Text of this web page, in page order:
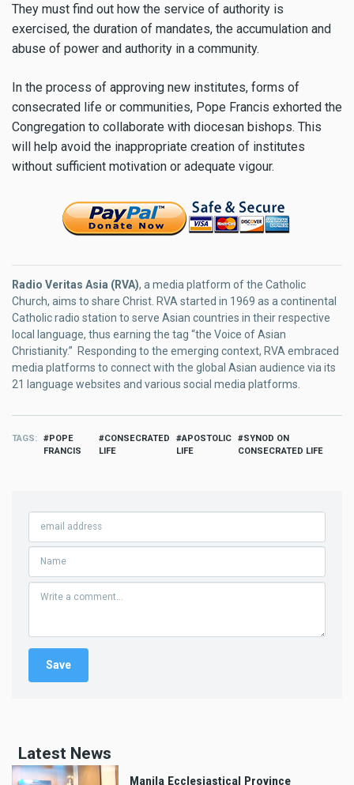
They must find out how the service of authority is
exercised, the duration of mandates, the accumulation and
abuse of power and authority in a community.
In the process of approving new institutes, forms of
consecrated life or communities, Pope Francis exhorted the
Congregation to collaborate with diocesan bishops. This
will help avoid the inappropriate creation of institutes
without sufficient motivation or adequate vigour.
Radio Veritas Asia (RVA), a media platform of the Catholic
Church, aims to share Christ. RVA started in 1969 as a continental
Catholic radio station to serve Asian countries in their respective
local language, thus earning the tag “the Voice of Asian
Christianity.” Responding to the emerging context, RVA embraced
media platforms to connect with the global Asian audience via its
21 language websites and various social media platforms.
TAGS
POPE
FRANCIS
CONSECRATED
LIFE
APOSTOLIC
LIFE
SYNOD ON
CONSECRATED LIFE
Latest News
Manila Ecclesiastical Province